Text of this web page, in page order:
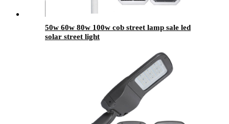
50w 60w 80w 100w cob street lamp sale led
solar street light